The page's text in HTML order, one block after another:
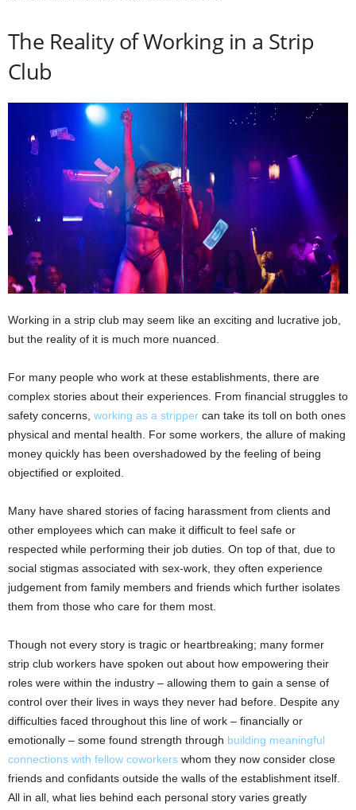
The Reality of Working in a Strip
Club
Working in a strip club may seem like an exciting and lucrative job,
but the reality of it is much more nuanced.
For many people who work at these establishments, there are
complex stories about their experiences. From financial struggles to
safety concerns, working as a stripper can take its toll on both ones
physical and mental health. For some workers, the allure of making
money quickly has been overshadowed by the feeling of being
objectified or exploited.
Many have shared stories of facing harassment from clients and
other employees which can make it difficult to feel safe or
respected while performing their job duties. On top of that, due to
social stigmas associated with sex-work, they often experience
judgement from family members and friends which further isolates
them from those who care for them most.
Though not every story is tragic or heartbreaking; many former
strip club workers have spoken out about how empowering their
roles were within the industry – allowing them to gain a sense of
control over their lives in ways they never had before. Despite any
difficulties faced throughout this line of work – financially or
emotionally – some found strength through building meaningful
connections with fellow coworkers whom they now consider close
friends and confidants outside the walls of the establishment itself.
All in all, what lies behind each personal story varies greatly